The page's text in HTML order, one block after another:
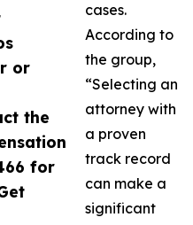
or
the
for
cases.
According to
the group,
“Selecting an
attorney with
a proven
track record
can make a
significant